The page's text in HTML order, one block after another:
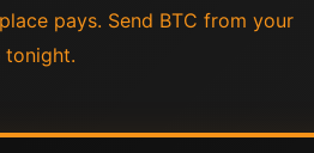
pays. Send BTC from your